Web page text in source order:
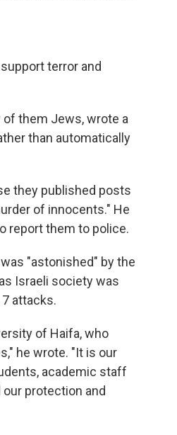
terror and
them Jews, wrote a
than automatically
they published posts
of innocents." He
report them to police.
"astonished" by the
Israeli society was
attacks.
of Haifa, who
he wrote. "It is our
academic staff
protection and